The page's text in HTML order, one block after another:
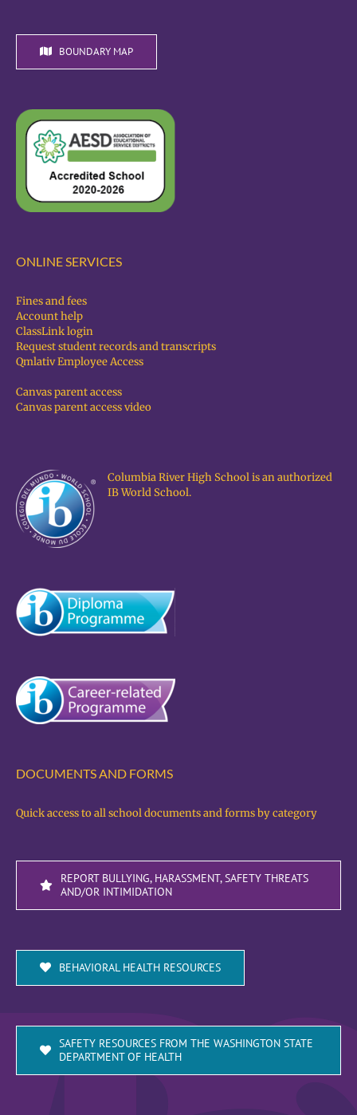
BOUNDARY MAP
ONLINE SERVICES
Fines and fees
Account help
ClassLink login
Request student records and transcripts
Qmlativ Employee Access
Canvas parent access
Canvas parent access video
Columbia River High School is an authorized
IB World School.
DOCUMENTS AND FORMS
Quick access to all school documents and forms by category
REPORT BULLYING, HARASSMENT, SAFETY THREATS
AND/OR INTIMIDATION
BEHAVIORAL HEALTH RESOURCES
SAFETY RESOURCES FROM THE WASHINGTON STATE
DEPARTMENT OF HEALTH